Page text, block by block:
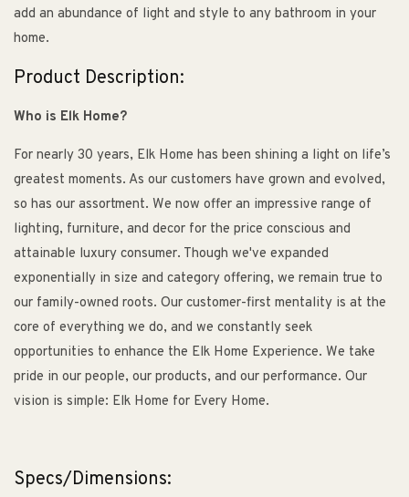
add an abundance of light and style to any bathroom in your
home.
Product Description:
Who is Elk Home?
For nearly 30 years, Elk Home has been shining a light on life’s
greatest moments. As our customers have grown and evolved,
so has our assortment. We now offer an impressive range of
lighting, furniture, and decor for the price conscious and
attainable luxury consumer. Though we've expanded
exponentially in size and category offering, we remain true to
our family-owned roots. Our customer-first mentality is at the
core of everything we do, and we constantly seek
opportunities to enhance the Elk Home Experience. We take
pride in our people, our products, and our performance. Our
vision is simple: Elk Home for Every Home.
Specs/Dimensions: